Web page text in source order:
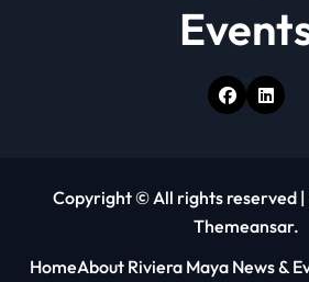
Copyright © All rights reserved |
Themeansar.
HomeAbout Riviera Maya News &